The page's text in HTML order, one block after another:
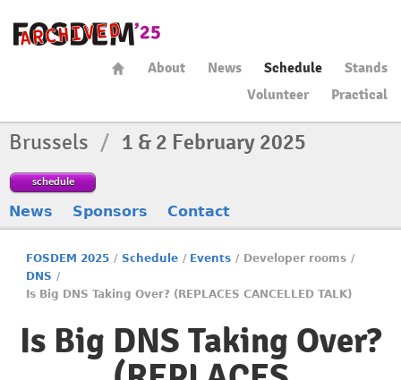
About News Schedule
Stands
Volunteer
Practical
Brussels / 1 & 2 February 2025
schedule
News Sponsors Contact
FOSDEM 2025 / Schedule / Events / Developer rooms /
DNS /
Is Big DNS Taking Over? (REPLACES CANCELLED TALK)
Is Big DNS Taking Over?